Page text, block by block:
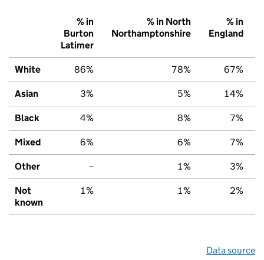
% in
Burton
Latimer
% in North
Northamptonshire
% in
England
White 86% 78% 67%
Asian 3% 5% 14%
Black 4% 8% 7%
Mixed 6% 6% 7%
Other – 1% 3%
Not
known
1% 1% 2%
Data source